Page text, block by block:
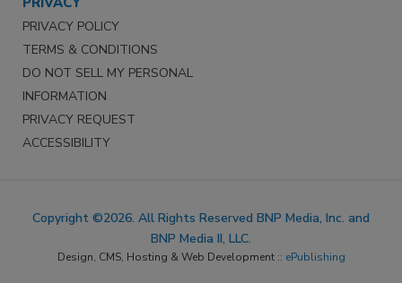
PRIVACY POLICY
TERMS & CONDITIONS
DO NOT SELL MY PERSONAL
INFORMATION
PRIVACY REQUEST
ACCESSIBILITY
Copyright ©2026. All Rights Reserved BNP Media, Inc. and
BNP Media II, LLC.
Design, CMS, Hosting & Web Development :: ePublishing